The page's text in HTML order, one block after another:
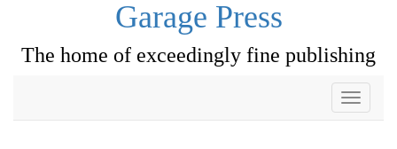
Garage Press
The home of exceedingly fine publishing
Toggle